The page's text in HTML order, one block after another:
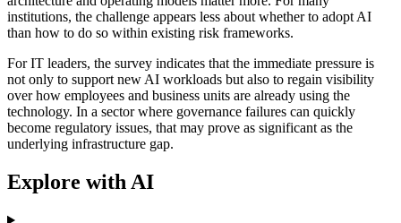
institutions, the challenge appears less about whether to adopt AI
than how to do so within existing risk frameworks.
For IT leaders, the survey indicates that the immediate pressure is
not only to support new AI workloads but also to regain visibility
over how employees and business units are already using the
technology. In a sector where governance failures can quickly
become regulatory issues, that may prove as significant as the
underlying infrastructure gap.
Explore with AI